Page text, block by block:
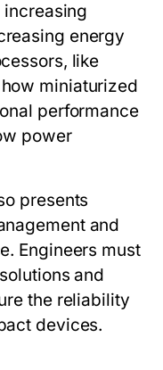
increasing
energy
like
miniaturized
performance
power
presents
and
Engineers must
and
the reliability
devices.